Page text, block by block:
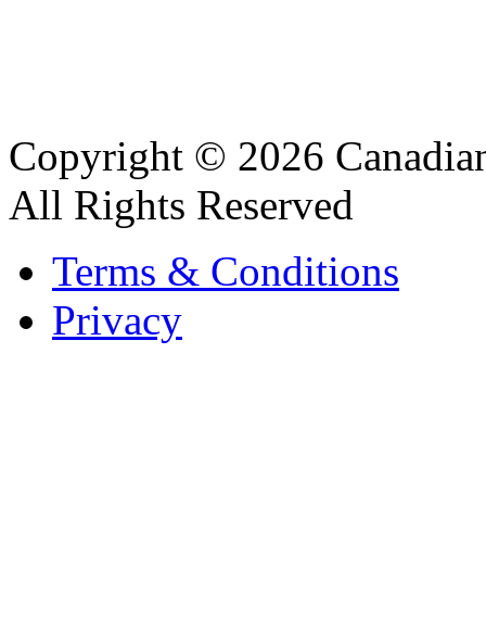
Copyright © 2026
All Rights Reserved
Terms & Conditions
Privacy